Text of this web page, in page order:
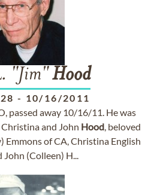
"Jim"Hood
- 10/16/2011
passed away 10/16/11. He was
and John Hood, beloved
of CA, Christina English
John (Colleen) H...